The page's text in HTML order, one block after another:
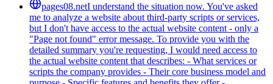
pages08.netI understand the situation now. You've asked
me to analyze a website about third-party scripts or services,
but I don't have access to the actual website content - only a
"Page not found" error message. To provide you with the
detailed summary you're requesting, I would need access to
the actual website content that describes: - What services or
scripts the company provides - Their core business model and